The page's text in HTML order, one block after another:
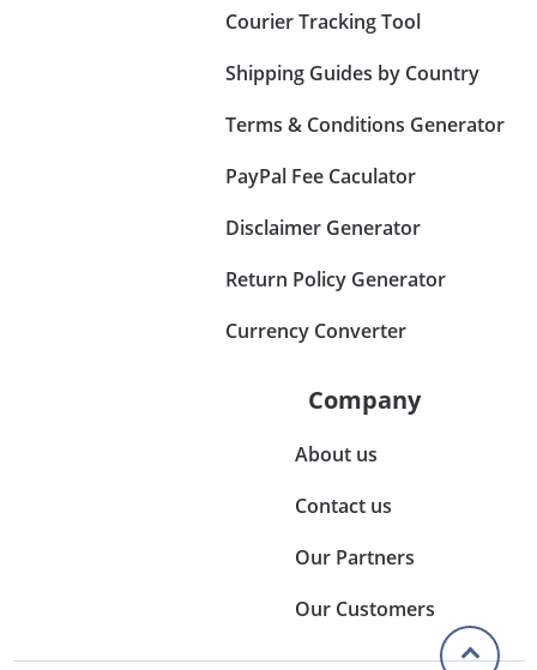
Courier Tracking Tool
Shipping Guides by Country
Terms & Conditions Generator
PayPal Fee Caculator
Disclaimer Generator
Return Policy Generator
Currency Converter
Company
About us
Contact us
Our Partners
Our Customers